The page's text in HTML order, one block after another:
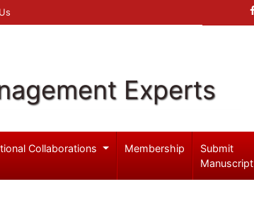
Experts
Collaborations Membership
Submit
Manuscript